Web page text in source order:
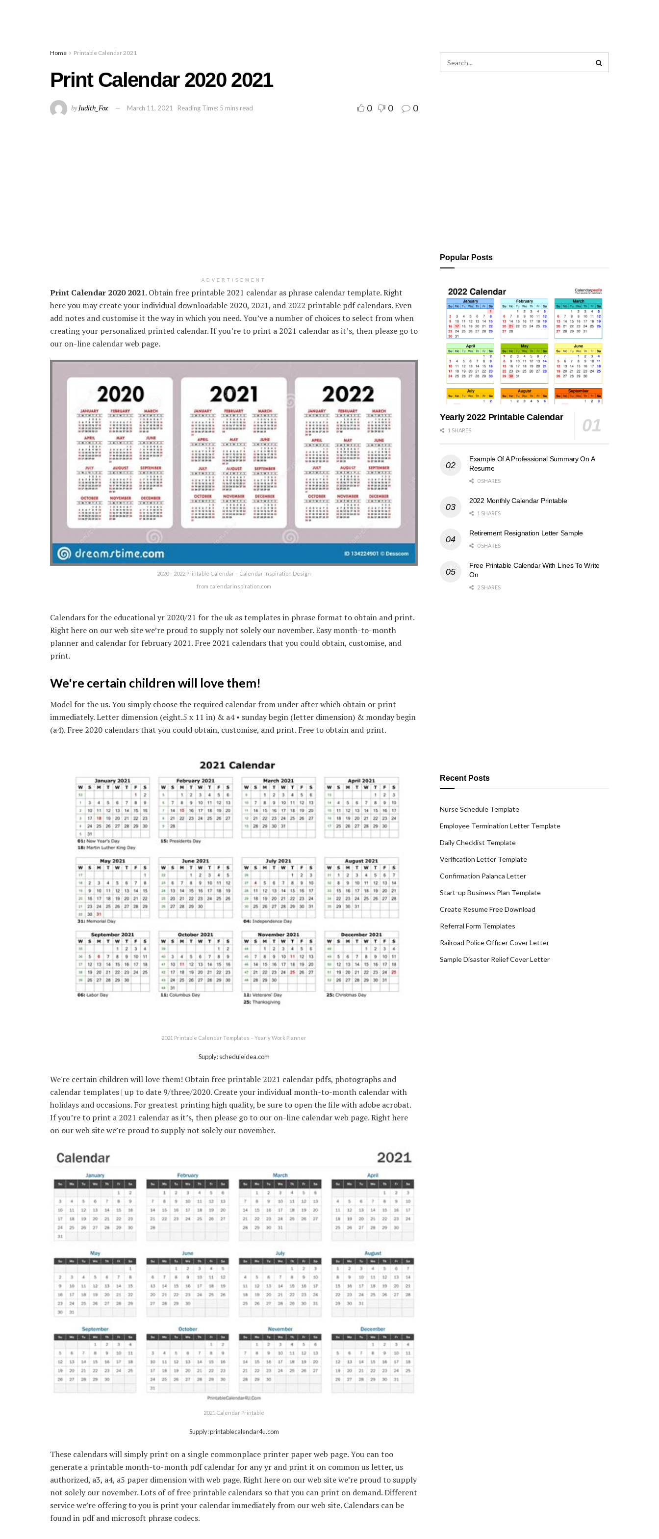
Home Printable Calendar 2021
Print Calendar 2020 2021
byJudith_Fox March 11, 2021 Reading Time: 5 mins read 0 0 0
ADVERTISEMENT
Print Calendar 2020 2021. Obtain free printable 2021 calendar as phrase calendar template. Right
here you may create your individual downloadable 2020, 2021, and 2022 printable pdf calendars. Even
add notes and customise it the way in which you need. You’ve a number of choices to select from when
creating your personalized printed calendar. If you’re to print a 2021 calendar as it’s, then please go to
our on-line calendar web page.
2020 – 2022 Printable Calendar – Calendar Inspiration Design
from calendarinspiration.com
Calendars for the educational yr 2020/21 for the uk as templates in phrase format to obtain and print.
Right here on our web site we’re proud to supply not solely our november. Easy month-to-month
planner and calendar for february 2021. Free 2021 calendars that you could obtain, customise, and
print.
We're certain children will love them!
Model for the us. You simply choose the required calendar from under after which obtain or print
immediately. Letter dimension (eight.5 x 11 in) & a4 • sunday begin (letter dimension) & monday begin
(a4). Free 2020 calendars that you could obtain, customise, and print. Free to obtain and print.
2021 Printable Calendar Templates – Yearly Work Planner
Supply: scheduleidea.com
We're certain children will love them! Obtain free printable 2021 calendar pdfs, photographs and
calendar templates | up to date 9/three/2020. Create your individual month-to-month calendar with
holidays and occasions. For greatest printing high quality, be sure to open the file with adobe acrobat.
If you’re to print a 2021 calendar as it’s, then please go to our on-line calendar web page. Right here
on our web site we’re proud to supply not solely our november.
2021 Calendar Printable
Supply: printablecalendar4u.com
These calendars will simply print on a single commonplace printer paper web page. You can too
generate a printable month-to-month pdf calendar for any yr and print it on common us letter, us
authorized, a3, a4, a5 paper dimension with web page. Right here on our web site we’re proud to supply
not solely our november. Lots of of free printable calendars so that you can print on demand. Different
service we’re offering to you is print your calendar immediately from our web site. Calendars can be
found in pdf and microsoft phrase codecs.
Popular Posts
Yearly 2022 Printable Calendar
1 SHARES
Example Of A Professional Summary On A
Resume
0 SHARES
2022 Monthly Calendar Printable
1 SHARES
Retirement Resignation Letter Sample
0 SHARES
Free Printable Calendar With Lines To Write
On
2 SHARES
Recent Posts
Nurse Schedule Template
Employee Termination Letter Template
Daily Checklist Template
Verification Letter Template
Confirmation Palanca Letter
Start-up Business Plan Template
Create Resume Free Download
Referral Form Templates
Railroad Police Officer Cover Letter
Sample Disaster Relief Cover Letter